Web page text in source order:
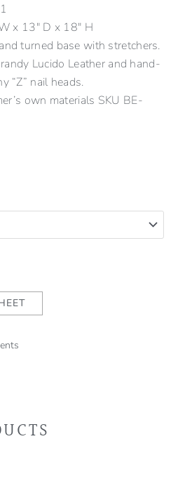
x 13" D x 18" H
turned base with stretchers.
Lucido Leather and hand-
“Z” nail heads.
own materials SKU BE-